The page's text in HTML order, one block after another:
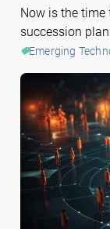
Now is the
succession
Emerging